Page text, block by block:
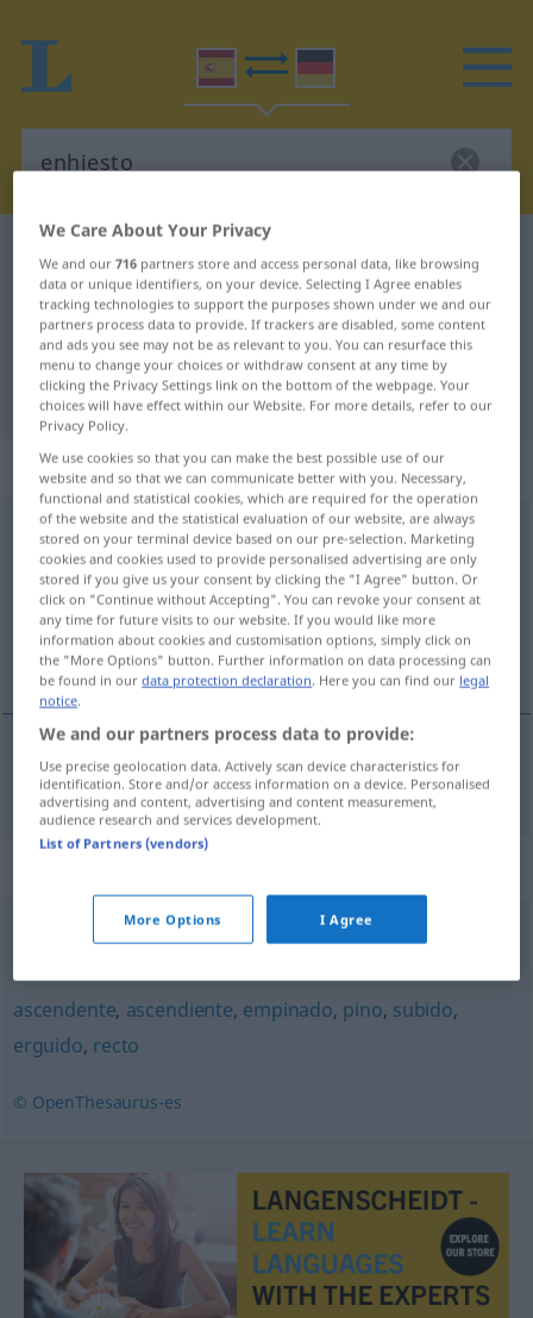
Spanish-German translation for
"enhiesto"
"enhiesto" German translation
„enhiesto“: adjetivo
enhiesto [eˈnĭesto]adj
Overview of all translations
(For more details, click/tap on the translation)
emporgerichtet, steil aufragend
emporgerichtet,steilaufragend enhiesto
derecho,erguido,erecto,tieso
ascendente, ascendiente, empinado, pino, subido,
erguido, recto
© OpenThesaurus-es
We Care About Your Privacy
We and our716 partners store and access personal data, like browsing
data or unique identifiers, on your device. Selecting I Agree enables
tracking technologies to support the purposes shown under we and our
partners process data to provide. If trackers are disabled, some content
and ads you see may not be as relevant to you. You can resurface this
menu to change your choices or withdraw consent at any time by
clicking the Privacy Settings link on the bottom of the webpage. Your
choices will have effect within our Website. For more details, refer to our
Privacy Policy.
We use cookies so that you can make the best possible use of our
website and so that we can communicate better with you. Necessary,
functional and statistical cookies, which are required for the operation
of the website and the statistical evaluation of our website, are always
stored on your terminal device based on our pre-selection. Marketing
cookies and cookies used to provide personalised advertising are only
stored if you give us your consent by clicking the "I Agree" button. Or
click on "Continue without Accepting". You can revoke your consent at
any time for future visits to our website. If you would like more
information about cookies and customisation options, simply click on
the "More Options" button. Further information on data processing can
be found in ourdata protection declaration. Here you can find our legal
notice.
We and our partners process data to provide:
Use precise geolocation data. Actively scan device characteristics for
identification. Store and/or access information on a device. Personalised
advertising and content, advertising and content measurement,
audience research and services development.
List of Partners (vendors)
More Options I Agree